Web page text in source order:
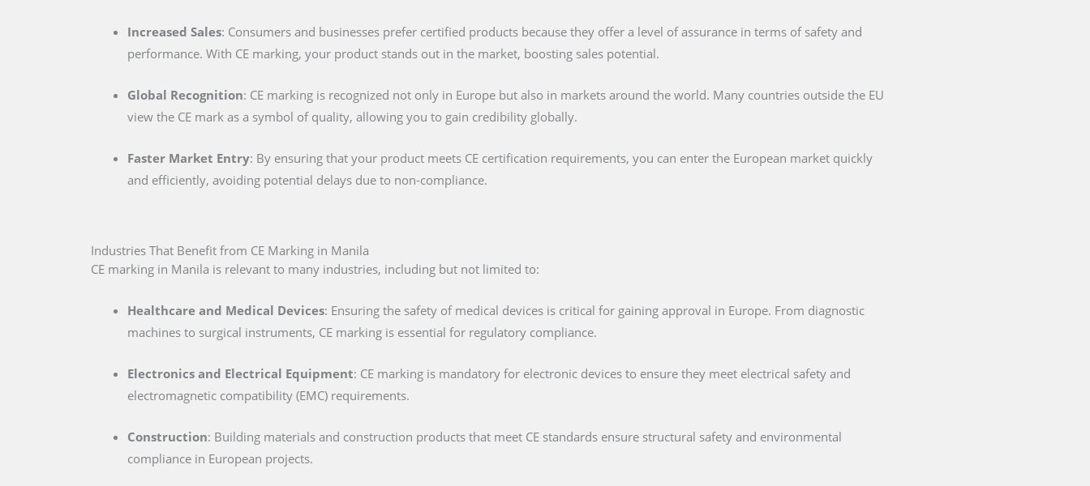
Increased Sales: Consumers and businesses prefer certified products because they offer a level of assurance in terms of safety and
performance. With CE marking, your product stands out in the market, boosting sales potential.
Global Recognition: CE marking is recognized not only in Europe but also in markets around the world. Many countries outside the EU
view the CE mark as a symbol of quality, allowing you to gain credibility globally.
Faster Market Entry: By ensuring that your product meets CE certification requirements, you can enter the European market quickly
and efficiently, avoiding potential delays due to non-compliance.
Industries That Benefit from CE Marking in Manila
CE marking in Manila is relevant to many industries, including but not limited to:
Healthcare and Medical Devices: Ensuring the safety of medical devices is critical for gaining approval in Europe. From diagnostic
machines to surgical instruments, CE marking is essential for regulatory compliance.
Electronics and Electrical Equipment: CE marking is mandatory for electronic devices to ensure they meet electrical safety and
electromagnetic compatibility (EMC) requirements.
Construction: Building materials and construction products that meet CE standards ensure structural safety and environmental
compliance in European projects.